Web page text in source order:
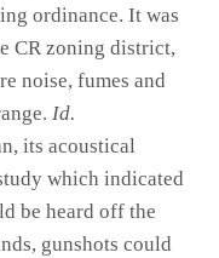
ordinance. It was
CR zoning district,
noise, fumes and
Id.
its acoustical
which indicated
be heard off the
gunshots could